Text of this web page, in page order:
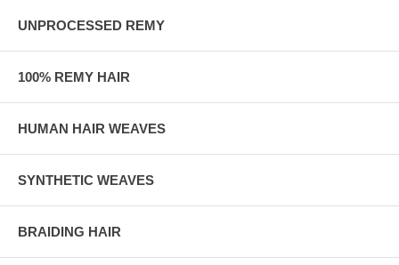
UNPROCESSED REMY
100% REMY HAIR
HUMAN HAIR WEAVES
SYNTHETIC WEAVES
BRAIDING HAIR